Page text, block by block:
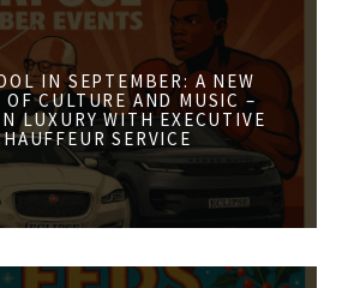
IN SEPTEMBER: A NEW
OF CULTURE AND MUSIC –
LUXURY WITH EXECUTIVE
SERVICE